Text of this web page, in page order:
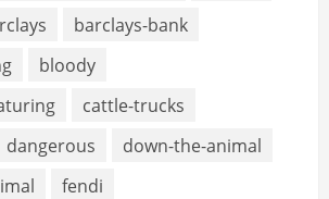
barclays-bank
bloody
cattle-trucks
dangerous
down-the-animal
fendi